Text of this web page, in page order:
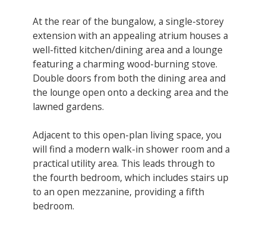
At the rear of the bungalow, a single-storey
extension with an appealing atrium houses a
well-fitted kitchen/dining area and a lounge
featuring a charming wood-burning stove.
Double doors from both the dining area and
the lounge open onto a decking area and the
lawned gardens.
Adjacent to this open-plan living space, you
will find a modern walk-in shower room and a
practical utility area. This leads through to
the fourth bedroom, which includes stairs up
to an open mezzanine, providing a fifth
bedroom.